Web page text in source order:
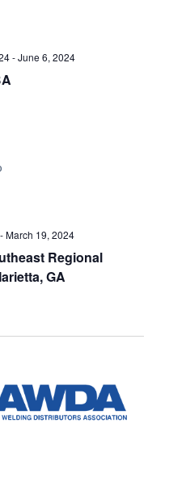
-June 6, 2024
Regional
GA
-March 19, 2024